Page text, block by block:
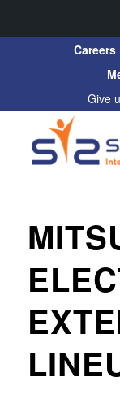
Careers
Give